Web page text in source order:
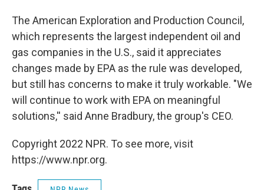
The American Exploration and Production Council,
which represents the largest independent oil and
gas companies in the U.S., said it appreciates
changes made by EPA as the rule was developed,
but still has concerns to make it truly workable. "We
will continue to work with EPA on meaningful
solutions,'' said Anne Bradbury, the group's CEO.
Copyright 2022 NPR. To see more, visit
https://www.npr.org.